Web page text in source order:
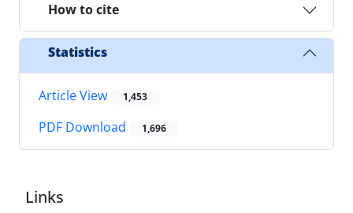
How to cite
Statistics
Article View 1,453
PDF Download 1,696
Links